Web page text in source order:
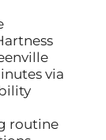
via
routine